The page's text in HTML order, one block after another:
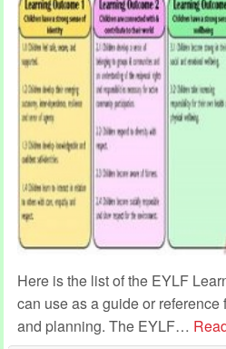
Here is the list of the EYLF
can use as a guide or reference
and planning. The EYLF…